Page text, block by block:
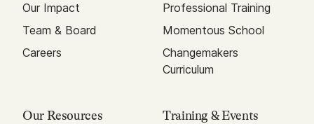
Our Impact
Team & Board
Careers
Professional Training
Momentous School
Changemakers
Curriculum
Our Resources Training & Events